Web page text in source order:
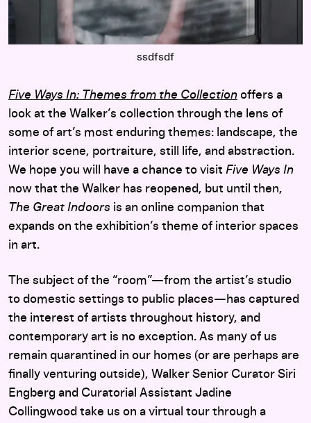
ssdfsdf
Five Ways In: Themes from the Collection offers a
look at the Walker’s collection through the lens of
some of art’s most enduring themes: landscape, the
interior scene, portraiture, still life, and abstraction.
We hope you will have a chance to visit Five Ways In
now that the Walker has reopened, but until then,
The Great Indoors is an online companion that
expands on the exhibition’s theme of interior spaces
in art.
The subject of the “room”—from the artist’s studio
to domestic settings to public places—has captured
the interest of artists throughout history, and
contemporary art is no exception. As many of us
remain quarantined in our homes (or are perhaps are
finally venturing outside), Walker Senior Curator Siri
Engberg and Curatorial Assistant Jadine
Collingwood take us on a virtual tour through a